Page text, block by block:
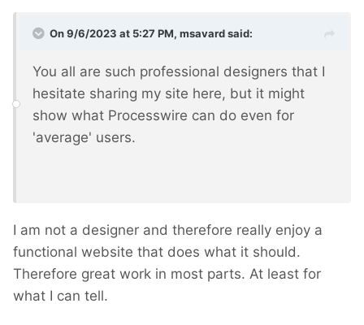
On 9/6/2023 at 5:27 PM, msavardsaid:
You all are such professional designers that I
hesitate sharing my site here, but it might
show what Processwire can do even for
'average' users.
I am not a designer and therefore really enjoy a
functional website that does what it should.
Therefore great work in most parts. At least for
what I can tell.